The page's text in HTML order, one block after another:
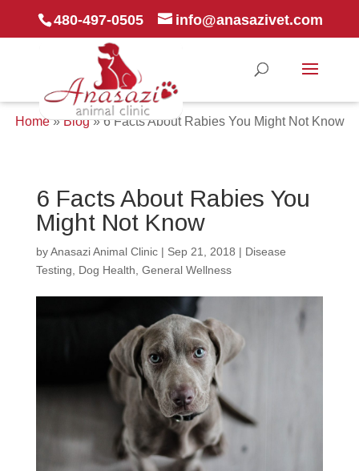
480-497-0505 info@anasazivet.com
Home»Blog»6 Facts About Rabies You Might Not Know
6 Facts About Rabies You
Might Not Know
byAnasazi Animal Clinic| Sep 21, 2018 | Disease
Testing
Dog Health General Wellness